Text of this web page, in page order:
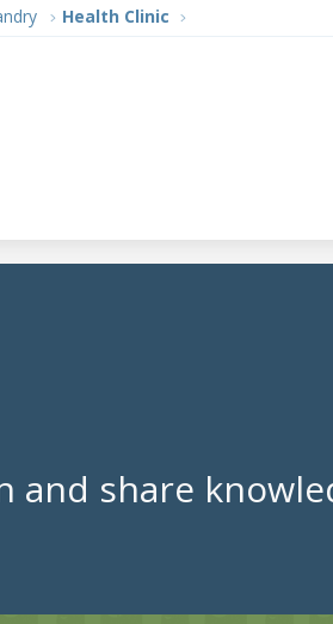
Health Clinic
and share